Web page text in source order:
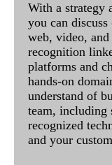
With a strategy
you can
web, video,
recognition
platforms and
hands-on
understand of
team, including
recognized
and your